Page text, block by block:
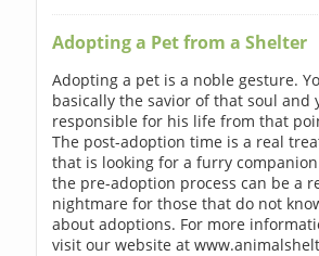
Adopting a Pet from a Shelter
Adopting a pet is a noble gesture.
basically the savior of that soul and
responsible for his life from that
The post-adoption time is a real
that is looking for a furry
the pre-adoption process can be a
nightmare for those that do not
about adoptions. For more
visit our website at